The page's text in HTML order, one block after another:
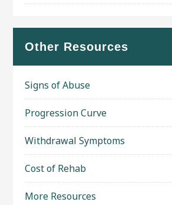
Other Resources
Signs of Abuse
Progression Curve
Withdrawal Symptoms
Cost of Rehab
More Resources